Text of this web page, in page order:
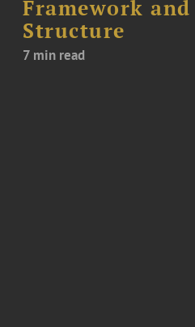
Framework
Structure
7 min read